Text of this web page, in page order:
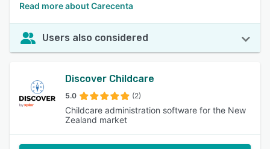
Read more about Carecenta
Users also considered
Discover Childcare
5.0 (2)
Childcare administration software for the New
Zealand market